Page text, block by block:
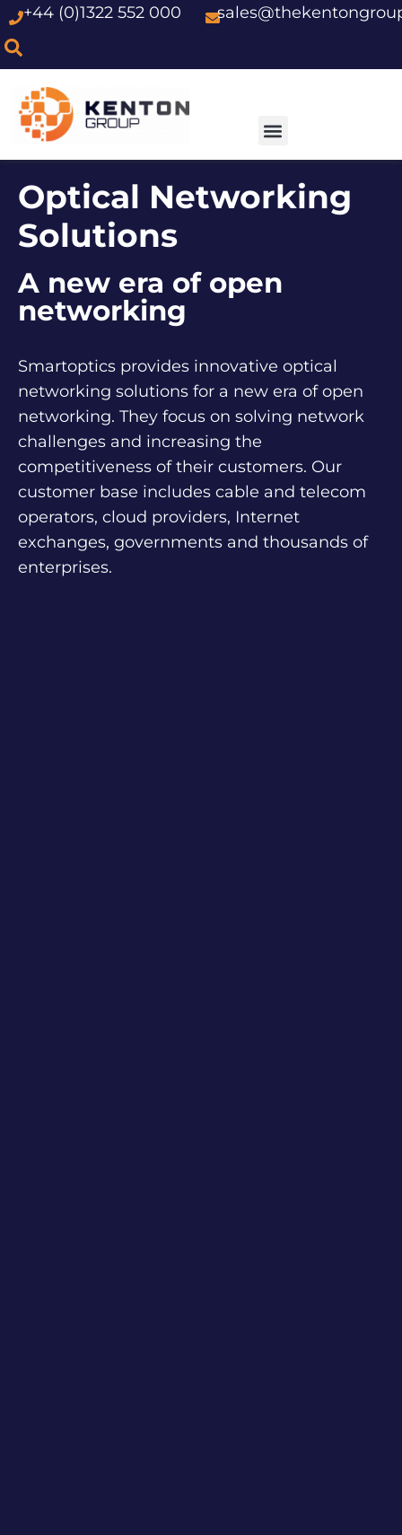
Skip
to
content
+44 (0)1322 552 000
Optical Networking
Solutions
A new era of open
networking
Smartoptics provides innovative optical
networking solutions for a new era of open
networking. They focus on solving network
challenges and increasing the
competitiveness of their customers. Our
customer base includes cable and telecom
operators, cloud providers, Internet
exchanges, governments and thousands of
enterprises.